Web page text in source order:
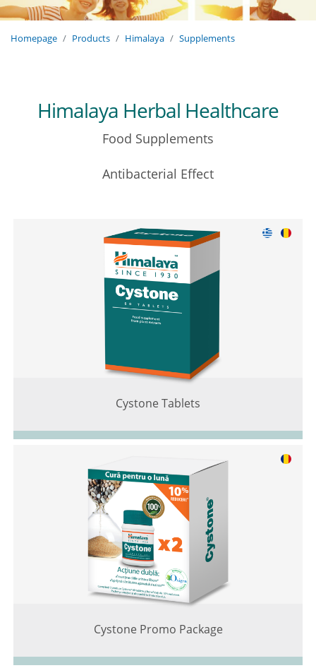
Homepage Products Himalaya Supplements
Himalaya Herbal Healthcare
Food Supplements
Antibacterial Effect
Cystone Tablets
Cystone Promo Package